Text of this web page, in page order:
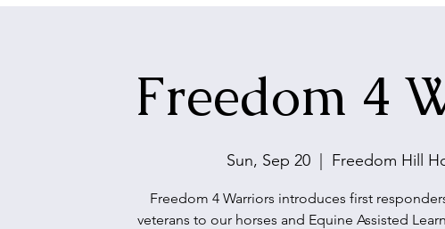
Freedom 4
Sun, Sep 20
  |
Freedom Hill
Freedom 4 Warriors introduces first
veterans to our horses and Equine Assisted